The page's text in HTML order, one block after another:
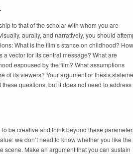
to that of the scholar with whom you are
aurally, and narratively, you should
What is the film’s stance on childhood? How
vector for its central message? What are
espoused by the film? What assumptions
of its viewers? Your argument or thesis
questions, but it does not need to address
be creative and think beyond these
we don’t need to know whether you like the
scene. Make an argument that you can sustain